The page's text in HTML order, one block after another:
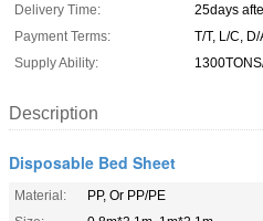
Delivery Time:
25days
Payment Terms:
T/T, L/C,
Supply Ability:
Description
Disposable Bed Sheet
Material:
PP, Or PP/PE